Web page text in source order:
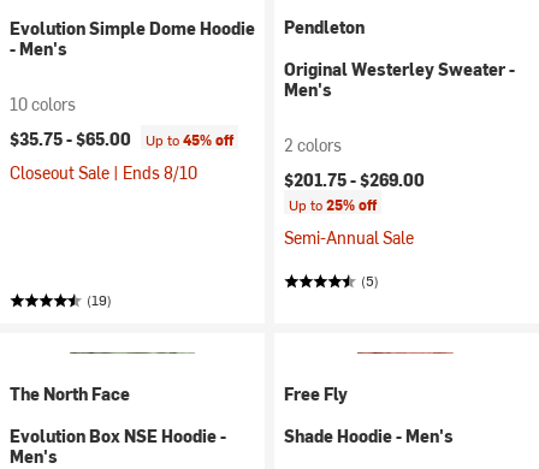
Evolution Simple Dome Hoodie
- Men's
10 colors
$35.75 -$65.00 Up to45% off
Closeout Sale | Ends 8/10
(19)
Pendleton
Original Westerley Sweater -
Men's
2 colors
$201.75 -$269.00
Up to25% off
Semi-Annual Sale
(5)
The North Face
Evolution Box NSE Hoodie -
Men's
Free Fly
Shade Hoodie - Men's